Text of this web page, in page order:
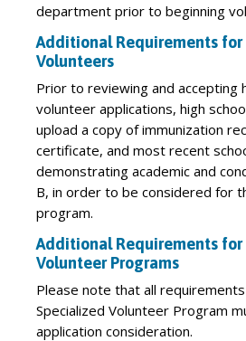
department prior to beginning
Additional Requirements for
Volunteers
Prior to reviewing and accepting
volunteer applications, high
upload a copy of immunization
certificate, and most recent
demonstrating academic and
B, in order to be considered for
program.
Additional Requirements for
Volunteer Programs
Please note that all
Specialized Volunteer Program
application consideration.